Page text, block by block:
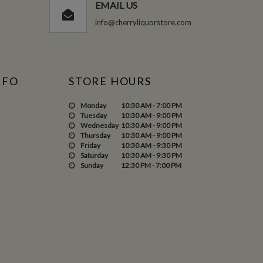
EMAIL US
info@cherryliquorstore.com
STORE HOURS
Monday
10:30 AM - 7:00 PM
Tuesday
10:30 AM - 9:00 PM
Wednesday 10:30 AM - 9:00 PM
Thursday
10:30 AM - 9:00 PM
Friday
10:30 AM - 9:30 PM
Saturday
10:30 AM - 9:30 PM
Sunday
12:30 PM - 7:00 PM